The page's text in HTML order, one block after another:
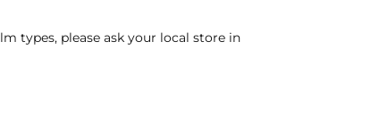
types, please ask your local store in